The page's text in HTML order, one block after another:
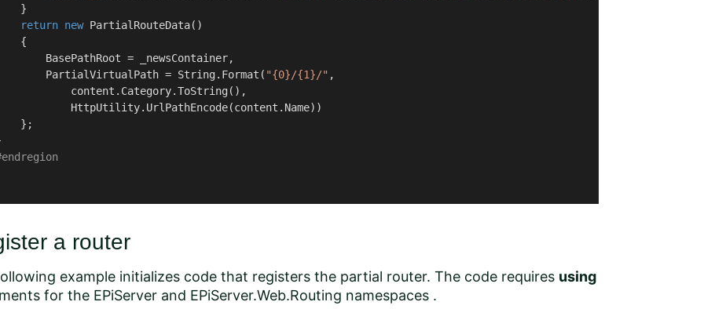
}
return new PartialRouteData()
{
BasePathRoot = _newsContainer,
PartialVirtualPath = String.Format(
"{0}/{1}/" ,
content.Category.ToString(),
HttpUtility.UrlPathEncode(content.Name))
};
endregion
a router
example initializes code that registers the partial router. The code requires using
for the EPiServer and EPiServer.Web.Routing namespaces .